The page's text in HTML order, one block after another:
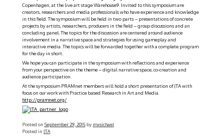
Copenhagen, at the live art stage Warehouse9. Invited to this symposium are
creators, researchers and media professionals who have experience and knowledge
in this field. The symposium will be held in two parts – presentations of concrete
projects by artists, researchers, producers in the field – group discussions and an
concluding panel. The topics for the discussion are centered around audience
involvement in a narrative space and strategies for using gameplay and
interactive media. The topics will be forwarded together with a complete program
for the day in short.
We hope you can participate in the symposium with reflections and experience
from your perspective on the theme – digital narrative space, co-creation and
audience participation.
At the symposium PRAMnet members will hold a short presentation of JTA with
focus on our work with Practice based Research in Art and Media.
http://pramnet.org/
Posted on September 29, 2015by mxsichael
Posted in JTA